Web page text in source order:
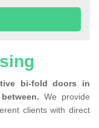
bi-fold doors in
We provide
clients with direct